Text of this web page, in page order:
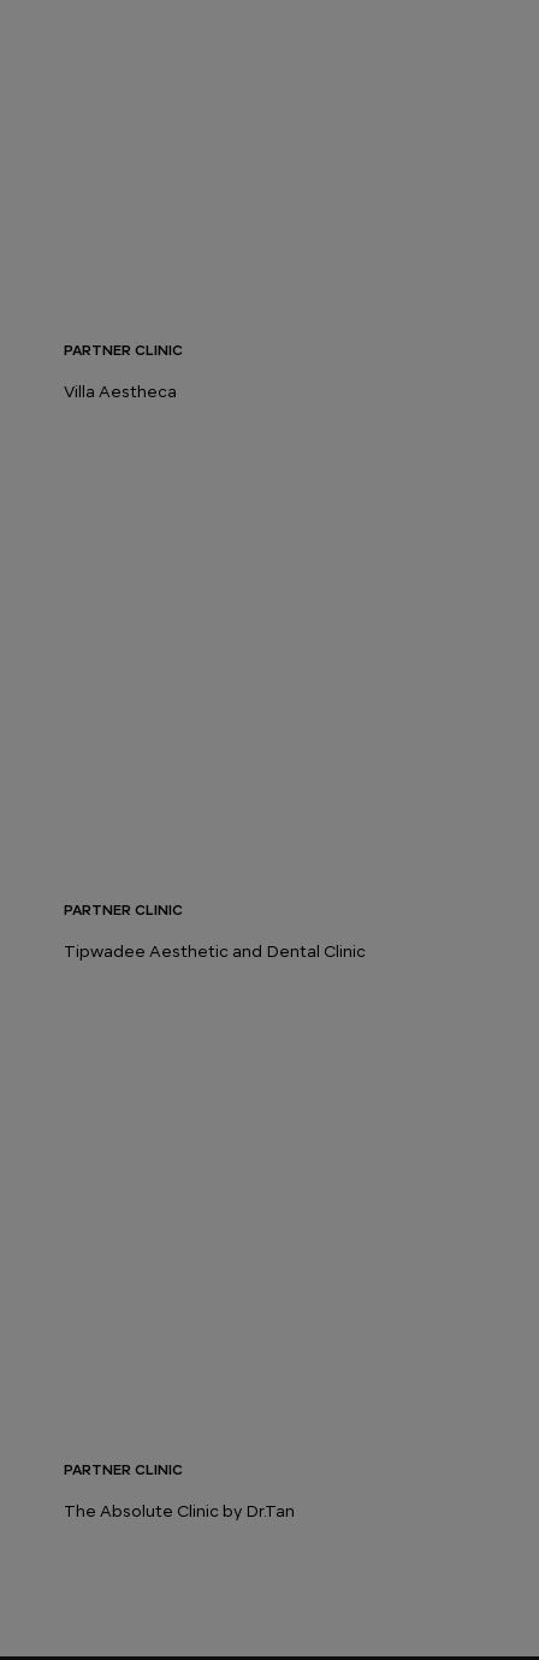
PARTNER CLINIC
Villa Aestheca
PARTNER CLINIC
Tipwadee Aesthetic and Dental Clinic
PARTNER CLINIC
The Absolute Clinic by Dr.Tan